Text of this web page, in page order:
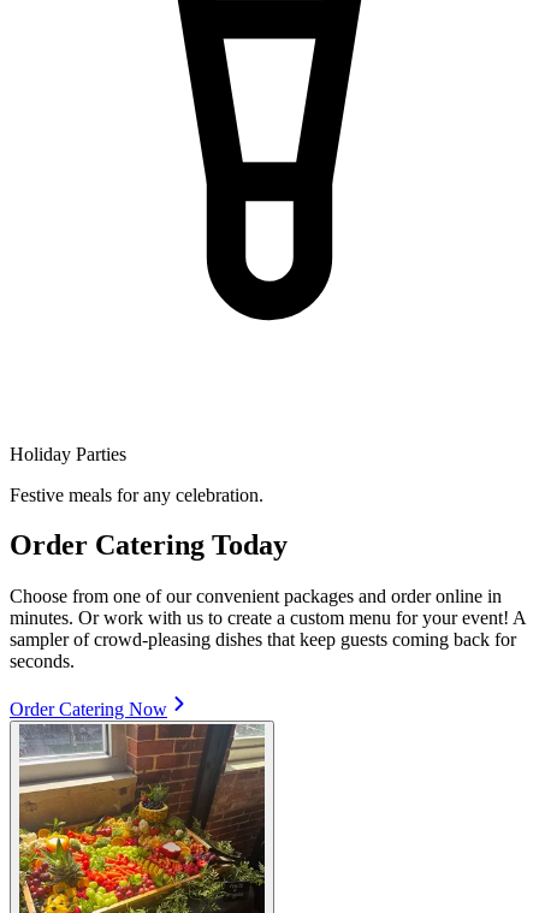
Holiday Parties
Festive meals for any celebration.
Order Catering Today
Choose from one of our convenient packages and order online in
minutes. Or work with us to create a custom menu for your event! A
sampler of crowd-pleasing dishes that keep guests coming back for
seconds.
Order Catering Now